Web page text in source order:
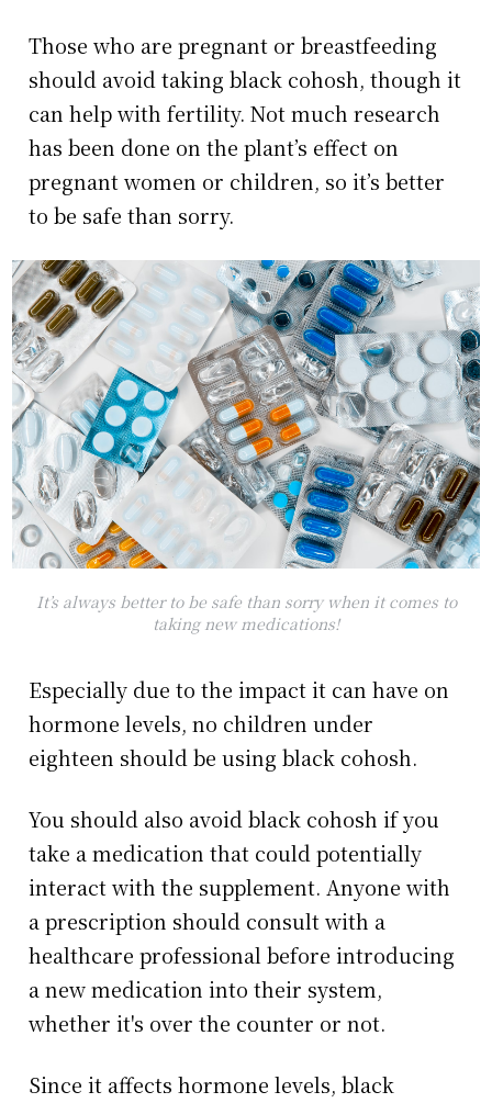
Those who are pregnant or breastfeeding
should avoid taking black cohosh, though it
can help with fertility. Not much research
has been done on the plant’s effect on
pregnant women or children, so it’s better
to be safe than sorry.
It’s always better to be safe than sorry when it comes to
taking new medications!
Especially due to the impact it can have on
hormone levels, no children under
eighteen should be using black cohosh.
You should also avoid black cohosh if you
take a medication that could potentially
interact with the supplement. Anyone with
a prescription should consult with a
healthcare professional before introducing
a new medication into their system,
whether it's over the counter or not.
Since it affects hormone levels, black